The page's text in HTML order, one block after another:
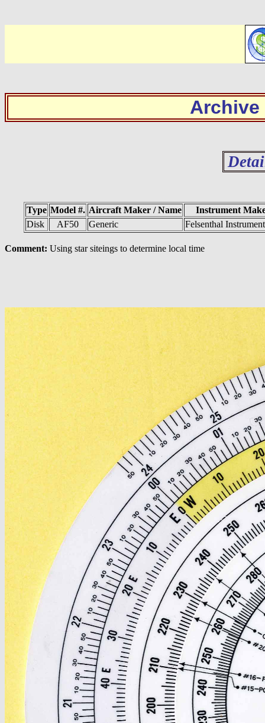
Archive
Type Model #. Aircraft Maker / Name
Instrument
Disk
AF50 Generic Felsenthal
Comment: Using star siteings to determine local time